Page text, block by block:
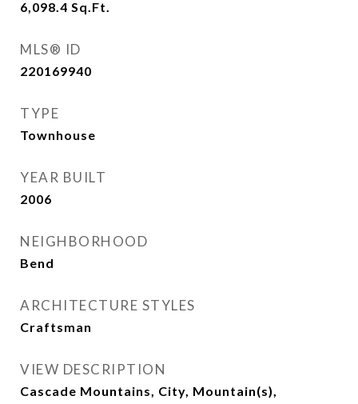
6,098.4 Sq.Ft.
MLS® ID
220169940
TYPE
Townhouse
YEAR BUILT
2006
NEIGHBORHOOD
Bend
ARCHITECTURE STYLES
Craftsman
VIEW DESCRIPTION
Cascade Mountains, City, Mountain(s),